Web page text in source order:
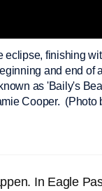
eclipse, finishing
and end of
as 'Baily's
Cooper. (Photo
In Eagle